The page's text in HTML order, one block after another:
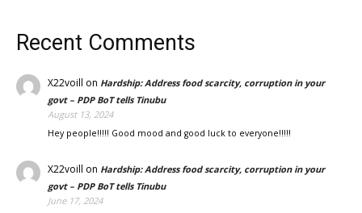
Recent Comments
X22voill on Hardship: Address food scarcity, corruption in your
govt – PDP BoT tells Tinubu
August 13, 2024
Hey people!!!!! Good mood and good luck to everyone!!!!!
X22voill on Hardship: Address food scarcity, corruption in your
govt – PDP BoT tells Tinubu
June 17, 2024